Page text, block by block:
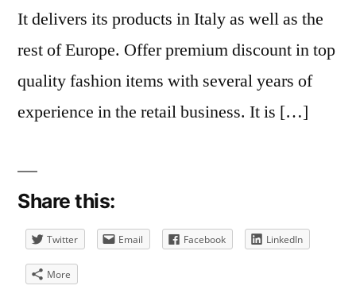
It delivers its products in Italy as well as the
rest of Europe. Offer premium discount in top
quality fashion items with several years of
experience in the retail business. It is […]
Share this:
Twitter Email Facebook LinkedIn
More